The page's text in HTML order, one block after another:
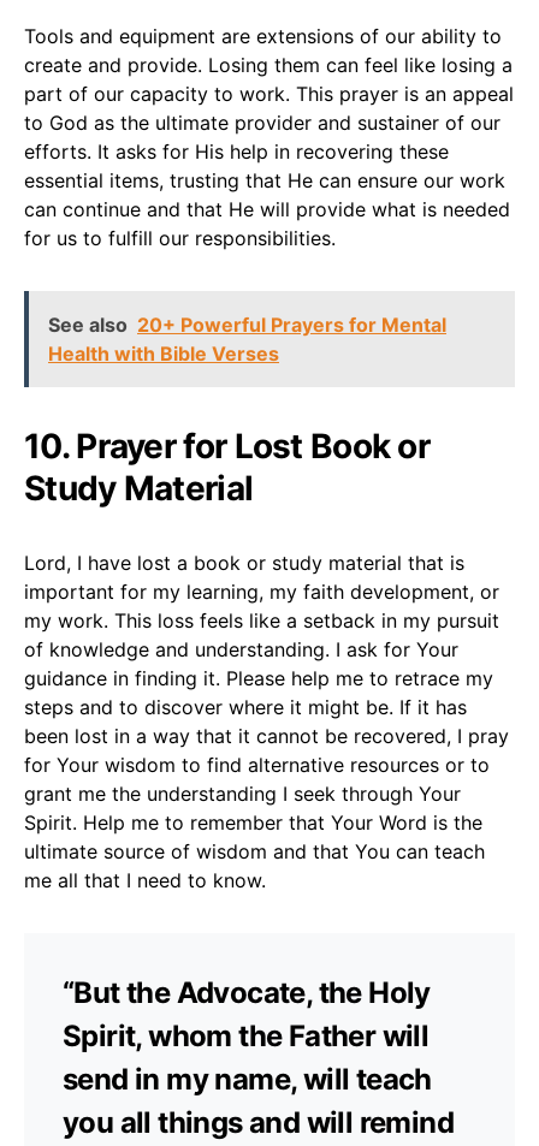
Tools and equipment are extensions of our ability to
create and provide. Losing them can feel like losing a
part of our capacity to work. This prayer is an appeal
to God as the ultimate provider and sustainer of our
efforts. It asks for His help in recovering these
essential items, trusting that He can ensure our work
can continue and that He will provide what is needed
for us to fulfill our responsibilities.
See also 20+ Powerful Prayers for Mental
Health with Bible Verses
10. Prayer for Lost Book or
Study Material
Lord, I have lost a book or study material that is
important for my learning, my faith development, or
my work. This loss feels like a setback in my pursuit
of knowledge and understanding. I ask for Your
guidance in finding it. Please help me to retrace my
steps and to discover where it might be. If it has
been lost in a way that it cannot be recovered, I pray
for Your wisdom to find alternative resources or to
grant me the understanding I seek through Your
Spirit. Help me to remember that Your Word is the
ultimate source of wisdom and that You can teach
me all that I need to know.
“But the Advocate, the Holy
Spirit, whom the Father will
send in my name, will teach
you all things and will remind